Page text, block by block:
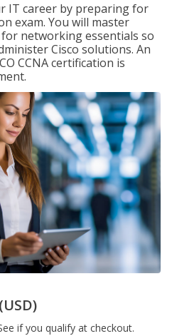
IT career by preparing for
exam. You will master
networking essentials so
Cisco solutions. An
CCNA certification is
(USD)
if you qualify at checkout.